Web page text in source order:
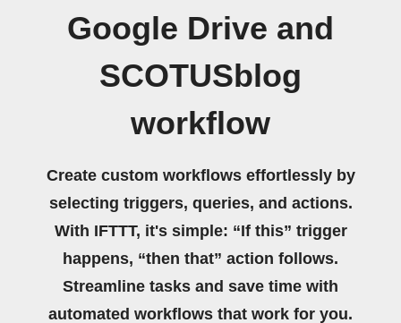
Google Drive and
SCOTUSblog
workflow
Create custom workflows effortlessly by
selecting triggers, queries, and actions.
With IFTTT, it's simple: “If this” trigger
happens, “then that” action follows.
Streamline tasks and save time with
automated workflows that work for you.